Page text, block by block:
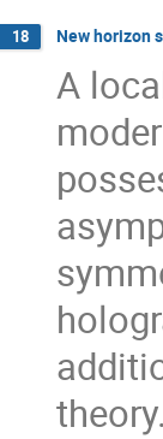
18 New horizon
A
theory.